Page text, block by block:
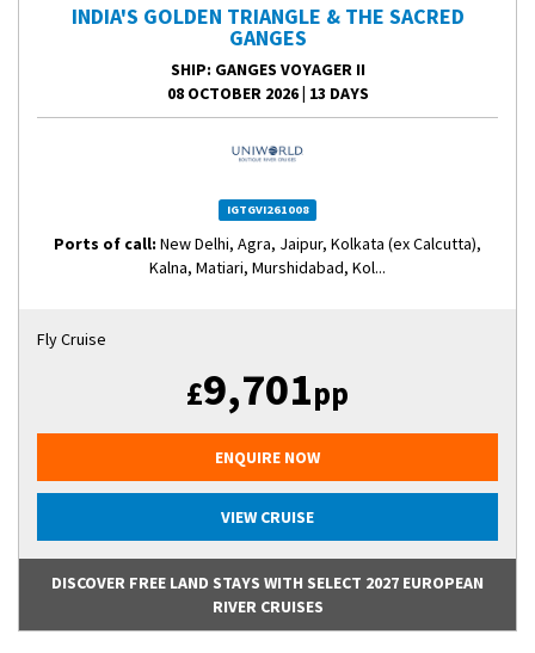
INDIA'S GOLDEN TRIANGLE & THE SACRED
GANGES
SHIP: GANGES VOYAGER II
08 OCTOBER 2026| 13 DAYS
IGTGVI261008
Ports of call: New Delhi, Agra, Jaipur, Kolkata (ex Calcutta),
Kalna, Matiari, Murshidabad, Kol...
Fly Cruise
£9,701pp
ENQUIRE NOW
VIEW CRUISE
DISCOVER FREE LAND STAYS WITH SELECT 2027 EUROPEAN
RIVER CRUISES